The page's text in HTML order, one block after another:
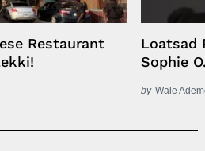
Restaurant
Loatsad
Sophie
by Wale